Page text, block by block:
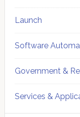
Launch
Software
Government &
Services &